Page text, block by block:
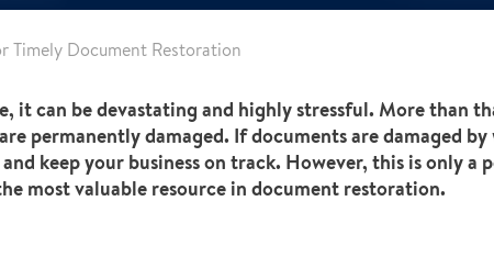
Timely Document Restoration
it can be devastating and highly stressful. More than
permanently damaged. If documents are damaged
keep your business on track. However, this is only a
most valuable resource in document restoration.